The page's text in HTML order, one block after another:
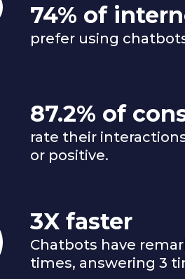
74% of
prefer using
87.2% of
rate their
or positive.
3X faster
Chatbots have
times, answering 3